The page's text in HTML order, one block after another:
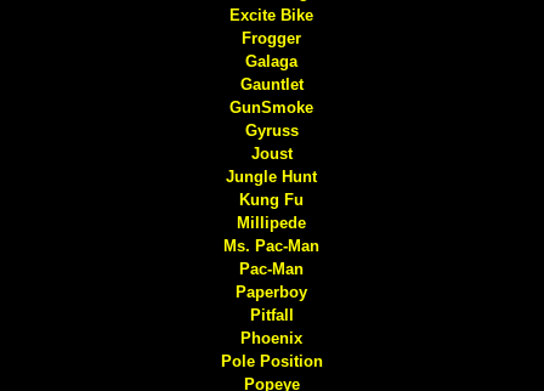
Excite Bike
Frogger
Galaga
Gauntlet
GunSmoke
Gyruss
Joust
Jungle Hunt
Kung Fu
Millipede
Ms. Pac-Man
Pac-Man
Paperboy
Pitfall
Phoenix
Pole Position
Popeye